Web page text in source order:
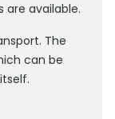
available.
The
can be